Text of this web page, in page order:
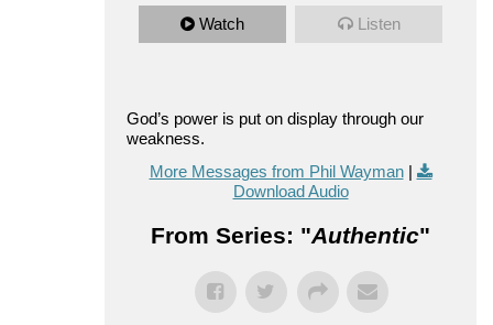
Watch Listen
God’s power is put on display through our
weakness.
More Messages from Phil Wayman|
Download Audio
From Series: "Authentic"